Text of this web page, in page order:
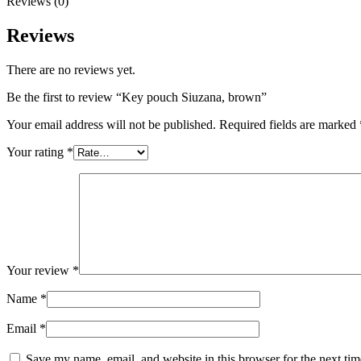
Reviews
There are no reviews yet.
Be the first to review “Key pouch Siuzana, brown”
Your email address will not be published. Required fields are marked
Your rating *
Your review *
Name *
Email *